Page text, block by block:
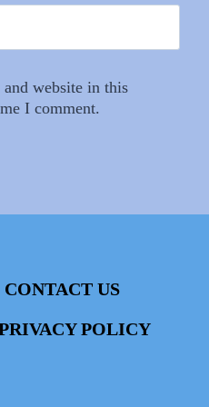
website in this
I comment.
CONTACT US
POLICY